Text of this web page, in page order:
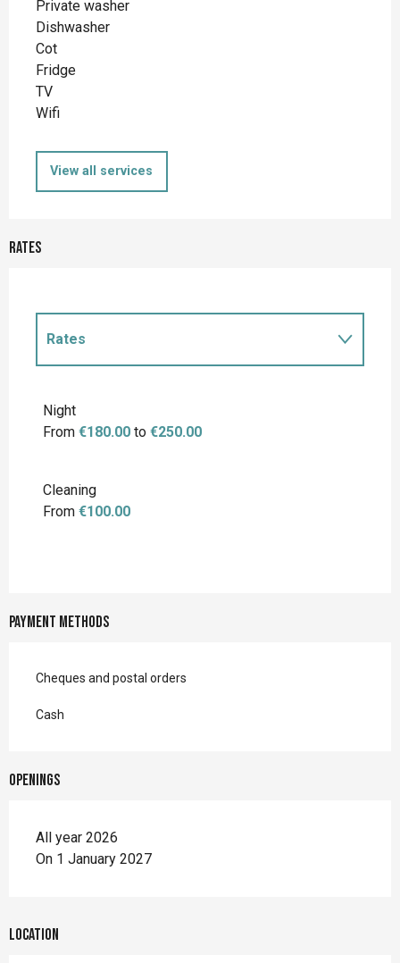
Private washer
Dishwasher
Cot
Fridge
TV
Wifi
View all services
Rates
Rates
Night
From €180.00 to €250.00
Cleaning
From €100.00
Payment methods
Cheques and postal orders
Cash
Openings
All year 2026
On 1 January 2027
Location